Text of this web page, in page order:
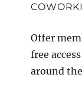
Offer
free
around